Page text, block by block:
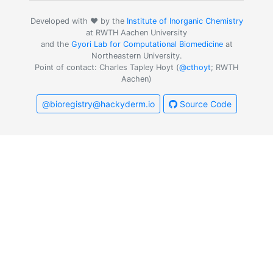
Developed with ❤️ by the Institute of Inorganic Chemistry
at RWTH Aachen University
and the Gyori Lab for Computational Biomedicineat
Northeastern University.
Point of contact: Charles Tapley Hoyt (@cthoyt; RWTH
Aachen)
@bioregistry@hackyderm.io Source Code